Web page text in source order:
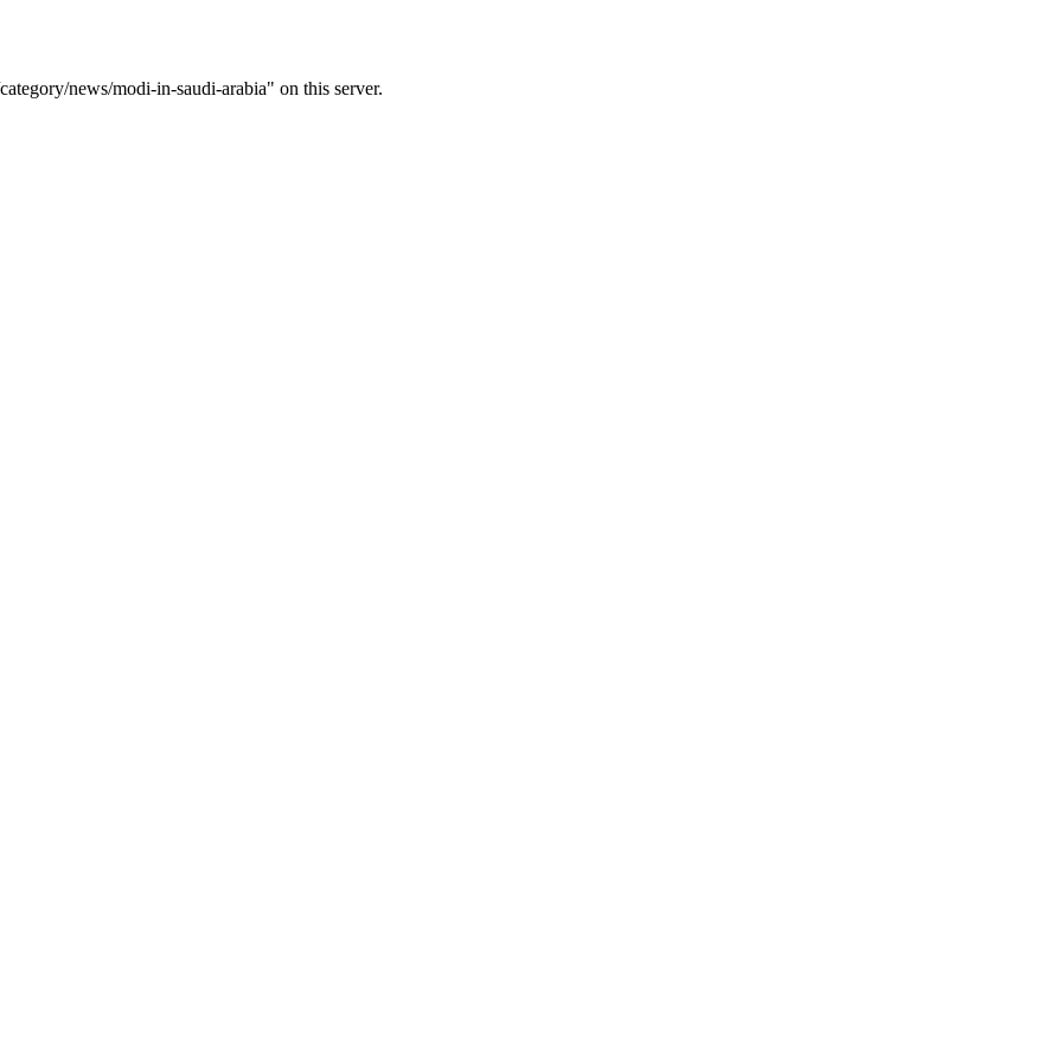
news/modi-in-saudi-arabia" on this server.